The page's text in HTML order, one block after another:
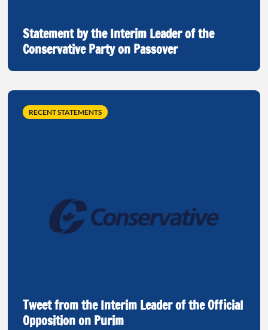
Statement by the Interim Leader of the
Conservative Party on Passover
Tweet from the Interim Leader of the Official
Opposition on Purim
RECENT STATEMENTS